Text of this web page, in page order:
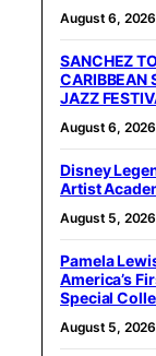
August 6, 2026
SANCHEZ
CARIBBEAN
JAZZ
August 6, 2026
Disney
Artist
August 5, 2026
Pamela
America’s
Special
August 5, 2026